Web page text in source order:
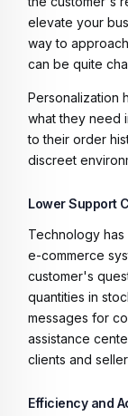
elevate your
way to
can be quite
Personalization
what they need
to their order
discreet
Lower Support
Technology
e-commerce
customer's
quantities in
messages for
assistance
clients and
Efficiency and